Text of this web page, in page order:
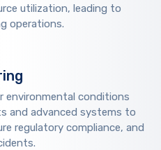
utilization, leading to
operations.
environmental conditions
and advanced systems to
regulatory compliance, and